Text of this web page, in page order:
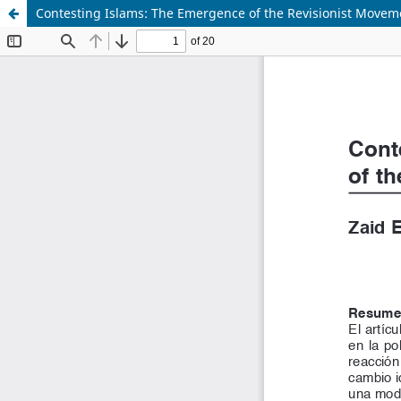
Contesting Islams: The Emergence of the Revisionist